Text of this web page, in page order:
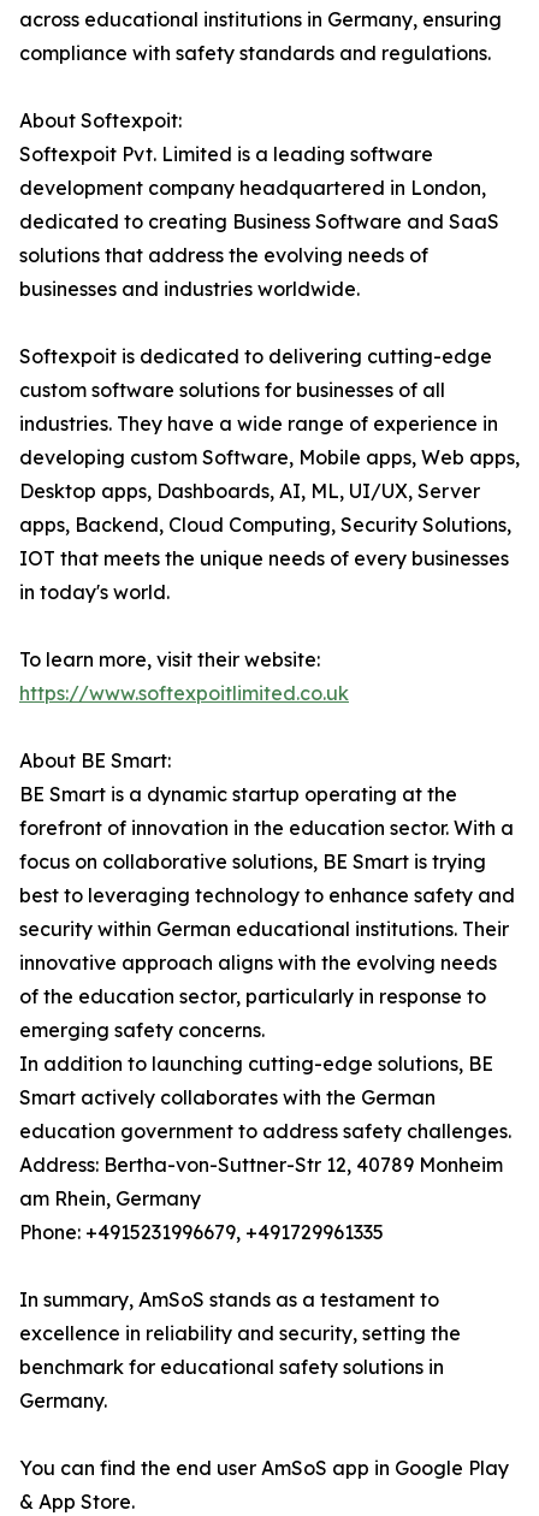
across educational institutions in Germany, ensuring
compliance with safety standards and regulations.
About Softexpoit:
Softexpoit Pvt. Limited is a leading software
development company headquartered in London,
dedicated to creating Business Software and SaaS
solutions that address the evolving needs of
businesses and industries worldwide.
Softexpoit is dedicated to delivering cutting-edge
custom software solutions for businesses of all
industries. They have a wide range of experience in
developing custom Software, Mobile apps, Web apps,
Desktop apps, Dashboards, AI, ML, UI/UX, Server
apps, Backend, Cloud Computing, Security Solutions,
IOT that meets the unique needs of every businesses
in today's world.
To learn more, visit their website:
https://www.softexpoitlimited.co.uk
About BE Smart:
BE Smart is a dynamic startup operating at the
forefront of innovation in the education sector. With a
focus on collaborative solutions, BE Smart is trying
best to leveraging technology to enhance safety and
security within German educational institutions. Their
innovative approach aligns with the evolving needs
of the education sector, particularly in response to
emerging safety concerns.
In addition to launching cutting-edge solutions, BE
Smart actively collaborates with the German
education government to address safety challenges.
Address: Bertha-von-Suttner-Str 12, 40789 Monheim
am Rhein, Germany
Phone: +4915231996679, +491729961335
In summary, AmSoS stands as a testament to
excellence in reliability and security, setting the
benchmark for educational safety solutions in
Germany.
You can find the end user AmSoS app in Google Play
& App Store.